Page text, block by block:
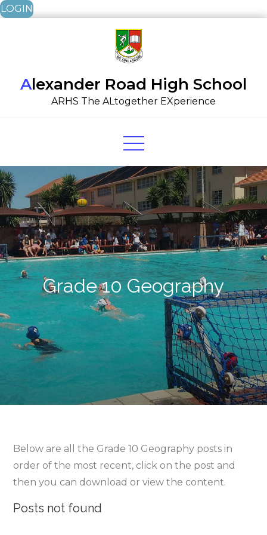
LOGIN
Alexander Road High School
ARHS The ALtogether EXperience
Grade 10 Geography
Below are all the Grade 10 Geography posts in
order of the most recent, click on the post and
then you can download or view the content.
Posts not found